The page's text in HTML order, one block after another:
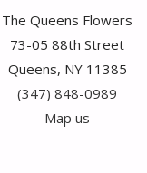
The Queens Flowers
73-05 88th Street
Queens, NY 11385
(347) 848-0989
Map us